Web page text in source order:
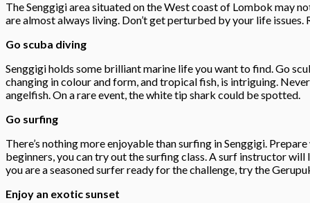
The Senggigi area situated on the West coast of Lombok may
are almost always living. Don’t get perturbed by your life
Go scuba diving
Senggigi holds some brilliant marine life you want to find. Go
changing in colour and form, and tropical fish, is intriguing.
angelfish. On a rare event, the white tip shark could be spotted.
Go surfing
There’s nothing more enjoyable than surfing in Senggigi.
beginners, you can try out the surfing class. A surf instructor
you are a seasoned surfer ready for the challenge, try the
Enjoy an exotic sunset